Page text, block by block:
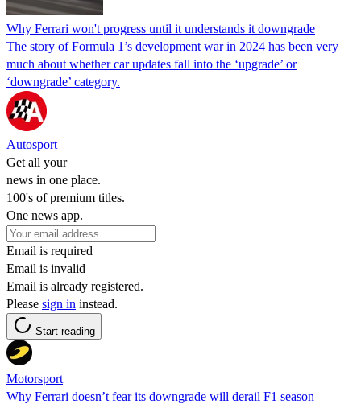
Why Ferrari won't progress until it understands it downgrade
The story of Formula 1’s development war in 2024 has been very
much about whether car updates fall into the ‘upgrade’ or
‘downgrade’ category.
Autosport
Get all your
news in one place.
100's of premium titles.
One news app.
Email is required
Email is invalid
Email is already registered.
Please sign in instead.
Start reading
Motorsport
Why Ferrari doesn’t fear its downgrade will derail F1 season